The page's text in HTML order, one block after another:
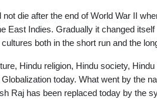
die after the end of World War II
East Indies. Gradually it changed
both in the short run and the
Hindu religion, Hindu society,
today. What went by the
Raj has been replaced today by the